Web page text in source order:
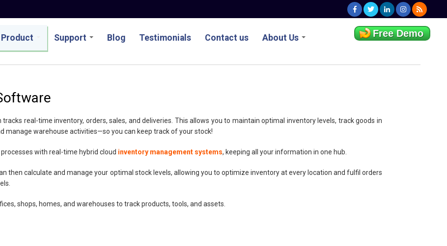
Product Support Blog Testimonials Contact us About Us Free Demo
real-time inventory, orders, sales, and deliveries. This allows you to maintain optimal inventory levels, track goods in
manage warehouse activities—so you can keep track of your stock!
with real-time hybrid cloud inventory management systems, keeping all your information in one hub.
then calculate and manage your optimal stock levels, allowing you to optimize inventory at every location and fulfil orders
shops, homes, and warehouses to track products, tools, and assets.